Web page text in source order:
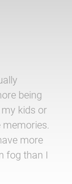
being
kids or
memories.
more
fog than I